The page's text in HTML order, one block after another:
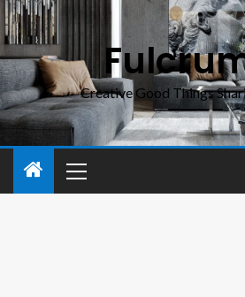
Creative Good Things